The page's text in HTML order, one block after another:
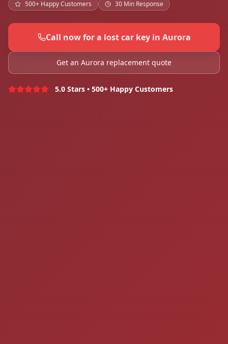
500+ Happy Customers
30 Min Response
Call now for a lost car key in Aurora
Get an Aurora replacement quote
5.0 Stars • 500+ Happy Customers